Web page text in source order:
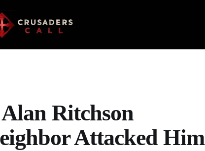
Ritchson
Attacked Him